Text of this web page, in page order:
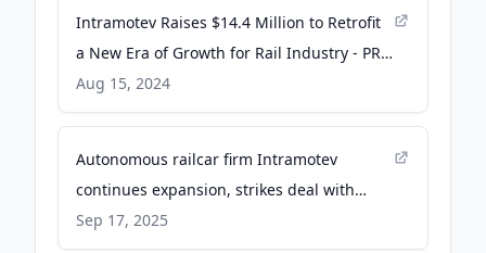
Intramotev Raises $14.4 Million to Retrofit
a New Era of Growth for Rail Industry - PR
Newswire
Aug 15, 2024
Autonomous railcar firm Intramotev
continues expansion, strikes deal with
Illinois rail firm - bizjournals.com
Sep 17, 2025